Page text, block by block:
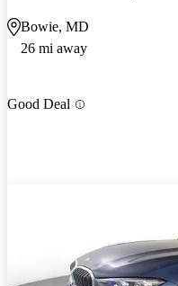
Bowie, MD
26 mi away
Good Deal